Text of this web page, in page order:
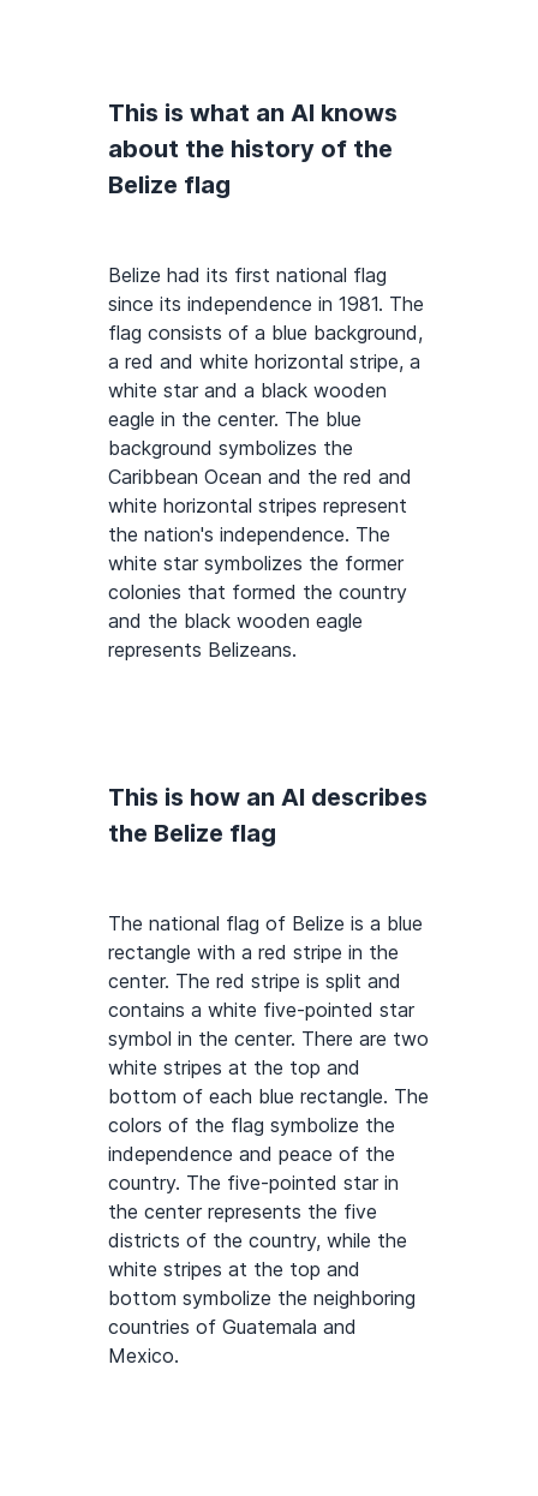
This is what an AI knows
about the history of the
Belize flag
Belize had its first national flag
since its independence in 1981. The
flag consists of a blue background,
a red and white horizontal stripe, a
white star and a black wooden
eagle in the center. The blue
background symbolizes the
Caribbean Ocean and the red and
white horizontal stripes represent
the nation's independence. The
white star symbolizes the former
colonies that formed the country
and the black wooden eagle
represents Belizeans.
This is how an AI describes
the Belize flag
The national flag of Belize is a blue
rectangle with a red stripe in the
center. The red stripe is split and
contains a white five-pointed star
symbol in the center. There are two
white stripes at the top and
bottom of each blue rectangle. The
colors of the flag symbolize the
independence and peace of the
country. The five-pointed star in
the center represents the five
districts of the country, while the
white stripes at the top and
bottom symbolize the neighboring
countries of Guatemala and
Mexico.